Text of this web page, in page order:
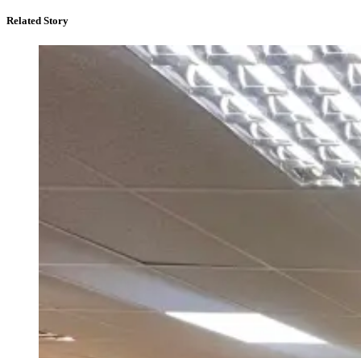
Related Story